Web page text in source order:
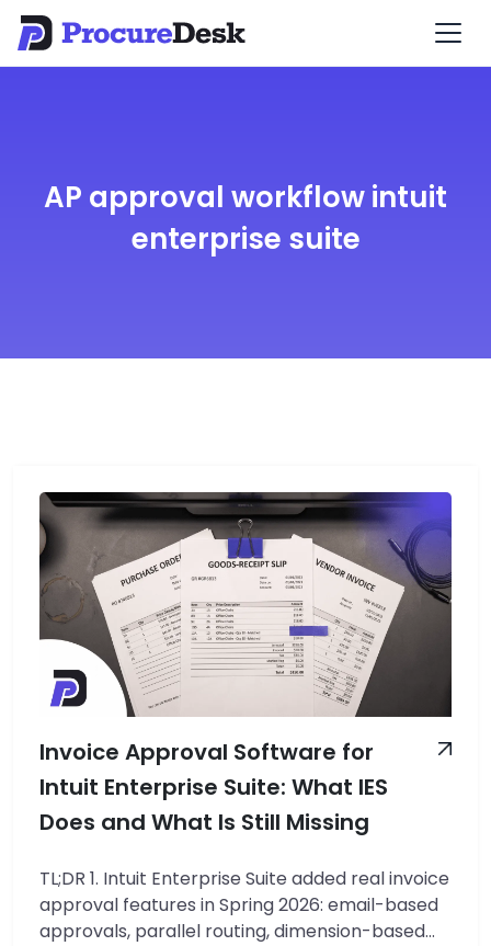
AP approval workflow intuit
enterprise suite
Invoice Approval Software for
Intuit Enterprise Suite: What IES
Does and What Is Still Missing
TL;DR 1. Intuit Enterprise Suite added real invoice
approval features in Spring 2026: email-based
approvals, parallel routing, dimension-based